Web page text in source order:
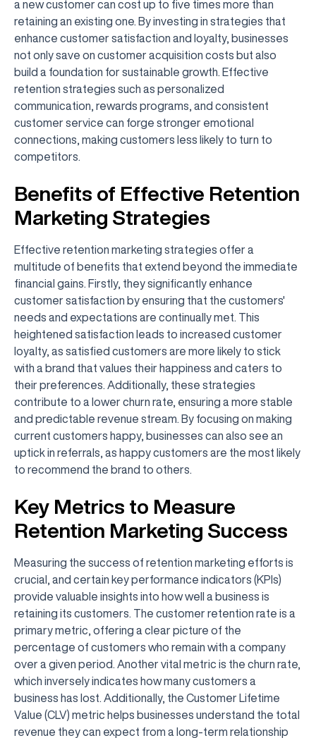
a new customer can cost up to five times more than
retaining an existing one. By investing in strategies that
enhance customer satisfaction and loyalty, businesses
not only save on customer acquisition costs but also
build a foundation for sustainable growth. Effective
retention strategies such as personalized
communication, rewards programs, and consistent
customer service can forge stronger emotional
connections, making customers less likely to turn to
competitors.
Benefits of Effective Retention
Marketing Strategies
Effective retention marketing strategies offer a
multitude of benefits that extend beyond the immediate
financial gains. Firstly, they significantly enhance
customer satisfaction by ensuring that the customers'
needs and expectations are continually met. This
heightened satisfaction leads to increased customer
loyalty, as satisfied customers are more likely to stick
with a brand that values their happiness and caters to
their preferences. Additionally, these strategies
contribute to a lower churn rate, ensuring a more stable
and predictable revenue stream. By focusing on making
current customers happy, businesses can also see an
uptick in referrals, as happy customers are the most likely
to recommend the brand to others.
Key Metrics to Measure
Retention Marketing Success
Measuring the success of retention marketing efforts is
crucial, and certain key performance indicators (KPIs)
provide valuable insights into how well a business is
retaining its customers. The customer retention rate is a
primary metric, offering a clear picture of the
percentage of customers who remain with a company
over a given period. Another vital metric is the churn rate,
which inversely indicates how many customers a
business has lost. Additionally, the Customer Lifetime
Value (CLV) metric helps businesses understand the total
revenue they can expect from a long-term relationship